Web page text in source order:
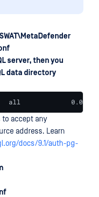
server, then you
data directory
0.0.0.0/0
to accept any
address. Learn
docs/9.1/auth-pg-